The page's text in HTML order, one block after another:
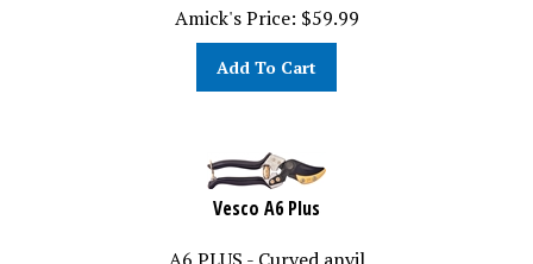
Amick's Price:
$59.99
Add To Cart
Vesco A6 Plus
A6 PLUS - Curved anvil